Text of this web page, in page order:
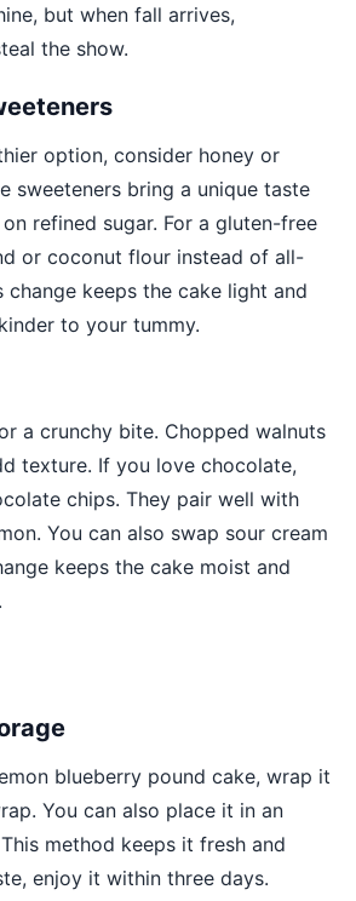
but when fall arrives,
the show.
option, consider honey or
sweeteners bring a unique taste
refined sugar. For a gluten-free
or coconut flour instead of all-
change keeps the cake light and
to your tummy.
a crunchy bite. Chopped walnuts
texture. If you love chocolate,
chips. They pair well with
You can also swap sour cream
keeps the cake moist and
blueberry pound cake, wrap it
You can also place it in an
method keeps it fresh and
enjoy it within three days.